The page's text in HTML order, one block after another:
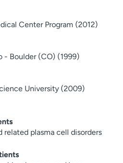
Center Program (2012)
- Boulder (CO) (1999)
University (2009)
related plasma cell disorders